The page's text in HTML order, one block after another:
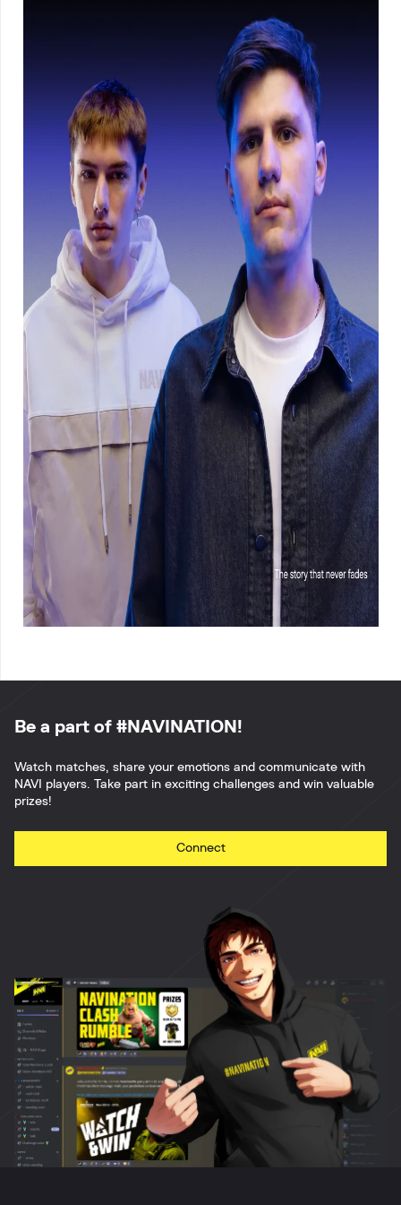
Be a part of #NAVINATION!
Watch matches, share your emotions and communicate with
NAVI players. Take part in exciting challenges and win valuable
prizes!
Connect